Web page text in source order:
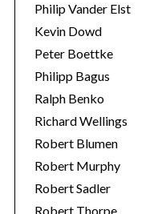
Philip Vander Elst
Kevin Dowd
Peter Boettke
Philipp Bagus
Ralph Benko
Richard Wellings
Robert Blumen
Robert Murphy
Robert Sadler
Robert Thorpe